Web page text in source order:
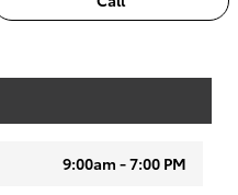
9:00am - 7:00 PM